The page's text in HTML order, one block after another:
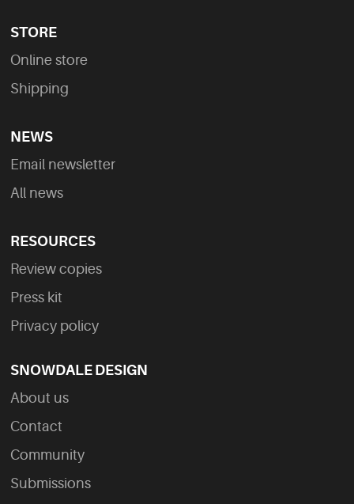
STORE
Online store
Shipping
NEWS
Email newsletter
All news
RESOURCES
Review copies
Press kit
Privacy policy
SNOWDALE DESIGN
About us
Contact
Community
Submissions